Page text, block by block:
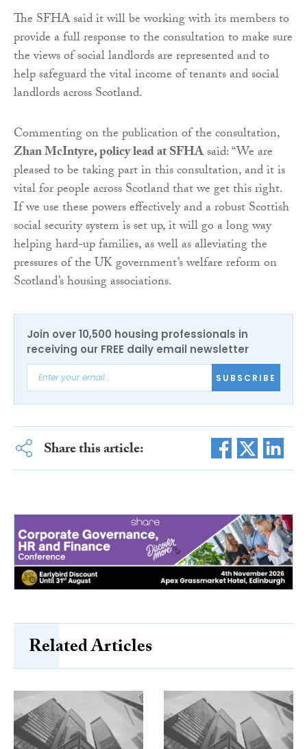
The SFHA said it will be working with its members to
provide a full response to the consultation to make sure
the views of social landlords are represented and to
help safeguard the vital income of tenants and social
landlords across Scotland.
Commenting on the publication of the consultation,
Zhan McIntyre, policy lead at SFHAsaid: “We are
pleased to be taking part in this consultation, and it is
vital for people across Scotland that we get this right.
If we use these powers effectively and a robust Scottish
social security system is set up, it will go a long way
helping hard-up families, as well as alleviating the
pressures of the UK government’s welfare reform on
Scotland’s housing associations.
Join over 10,500 housing professionals in
receiving our FREE daily email newsletter
SUBSCRIBE
Share this article:
Related Articles